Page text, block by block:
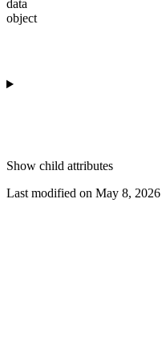
data
object
Show child attributes
Last modified on May 8, 2026